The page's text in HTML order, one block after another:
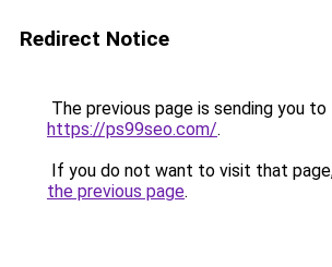
Redirect Notice
The previous page is sending you to
https://ps99seo.com/.
If you do not want to visit that
the previous page.